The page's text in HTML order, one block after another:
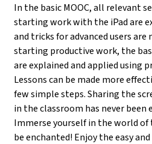
In the basic MOOC, all relevant
starting work with the iPad are
and tricks for advanced users
starting productive work, the
are explained and applied using
Lessons can be made more
few simple steps. Sharing the
in the classroom has never been
Immerse yourself in the world of
be enchanted! Enjoy the easy